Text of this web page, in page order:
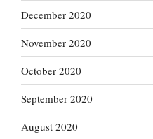
December 2020
November 2020
October 2020
September 2020
August 2020